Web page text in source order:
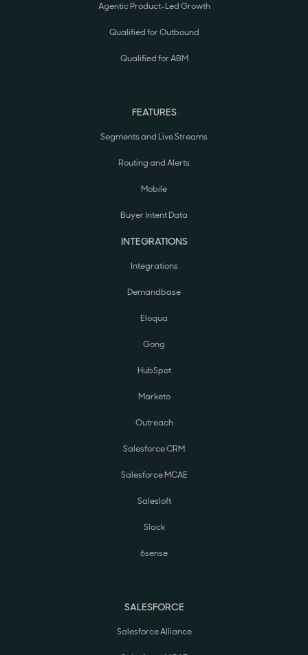
Agentic Product-Led Growth
Qualified for Outbound
Qualified for ABM
FEATURES
Segments and Live Streams
Routing and Alerts
Mobile
Buyer Intent Data
INTEGRATIONS
Integrations
Demandbase
Eloqua
Gong
HubSpot
Marketo
Outreach
Salesforce CRM
Salesforce MCAE
Salesloft
Slack
6sense
SALESFORCE
Salesforce Alliance